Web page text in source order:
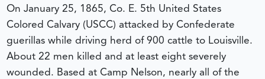
On January 25, 1865, Co. E. 5th United States
Colored Calvary (USCC) attacked by Confederate
guerillas while driving herd of 900 cattle to Louisville.
About 22 men killed and at least eight severely
wounded. Based at Camp Nelson, nearly all of the